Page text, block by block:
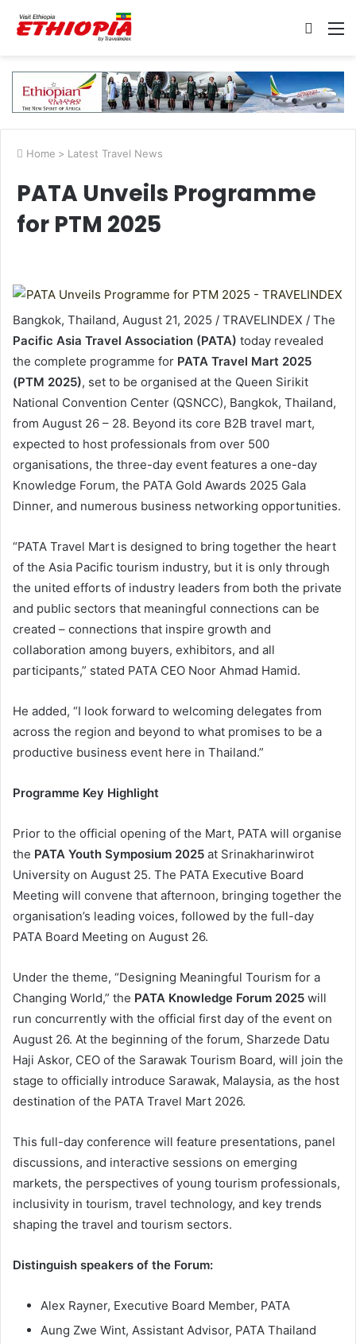
Search
Home > Latest Travel News
PATA Unveils Programme
for PTM 2025
Bangkok, Thailand, August 21, 2025 / TRAVELINDEX / The
Pacific Asia Travel Association (PATA) today revealed
the complete programme for PATA Travel Mart 2025
(PTM 2025), set to be organised at the Queen Sirikit
National Convention Center (QSNCC), Bangkok, Thailand,
from August 26 – 28. Beyond its core B2B travel mart,
expected to host professionals from over 500
organisations, the three-day event features a one-day
Knowledge Forum, the PATA Gold Awards 2025 Gala
Dinner, and numerous business networking opportunities.
“PATA Travel Mart is designed to bring together the heart
of the Asia Pacific tourism industry, but it is only through
the united efforts of industry leaders from both the private
and public sectors that meaningful connections can be
created – connections that inspire growth and
collaboration among buyers, exhibitors, and all
participants,” stated PATA CEO Noor Ahmad Hamid.
He added, “I look forward to welcoming delegates from
across the region and beyond to what promises to be a
productive business event here in Thailand.”
Programme Key Highlight
Prior to the official opening of the Mart, PATA will organise
the PATA Youth Symposium 2025 at Srinakharinwirot
University on August 25. The PATA Executive Board
Meeting will convene that afternoon, bringing together the
organisation’s leading voices, followed by the full-day
PATA Board Meeting on August 26.
Under the theme, “Designing Meaningful Tourism for a
Changing World,” the PATA Knowledge Forum 2025 will
run concurrently with the official first day of the event on
August 26. At the beginning of the forum, Sharzede Datu
Haji Askor, CEO of the Sarawak Tourism Board, will join the
stage to officially introduce Sarawak, Malaysia, as the host
destination of the PATA Travel Mart 2026.
This full-day conference will feature presentations, panel
discussions, and interactive sessions on emerging
markets, the perspectives of young tourism professionals,
inclusivity in tourism, travel technology, and key trends
shaping the travel and tourism sectors.
Distinguish speakers of the Forum:
Alex Rayner, Executive Board Member, PATA
Aung Zwe Wint, Assistant Advisor, PATA Thailand